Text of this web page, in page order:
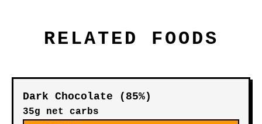
RELATED FOODS
Dark Chocolate (85%)
35g net carbs